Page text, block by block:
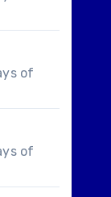
of
of